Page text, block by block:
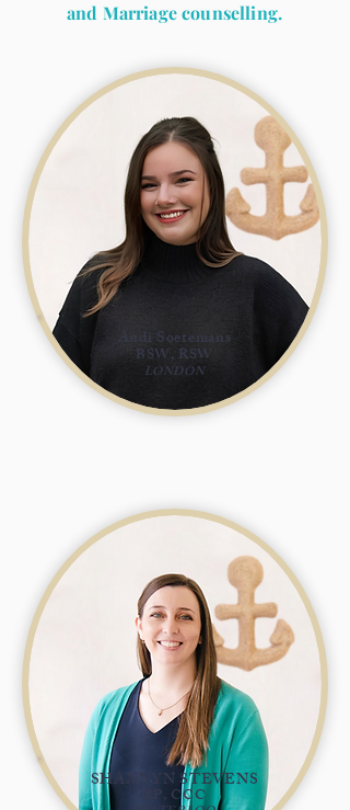
and Marriage counselling.
Andi Soetemans
BSW, RSW
LONDON
SHANNYN STEVENS
RP, CCC